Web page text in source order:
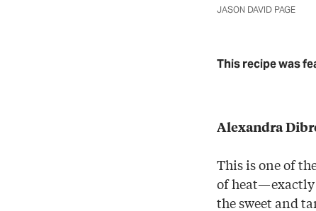
JASON DAVID PAGE
This recipe was
Alexandra
This is one of
of heat—exactly
the sweet and